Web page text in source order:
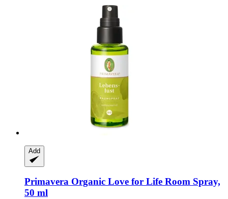
Add
Primavera Organic Love for Life Room Spray,
50 ml